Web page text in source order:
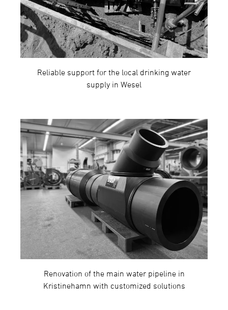
Reliable support for the local drinking water
supply in Wesel
Renovation of the main water pipeline in
Kristinehamn with customized solutions